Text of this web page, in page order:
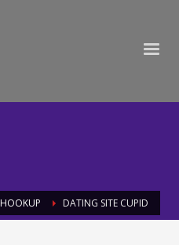
HOOKUP DATING SITE CUPID